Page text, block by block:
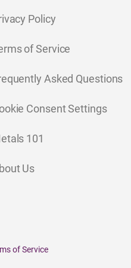
Policy
of Service
Asked Questions
Consent Settings
101
Us
of Service